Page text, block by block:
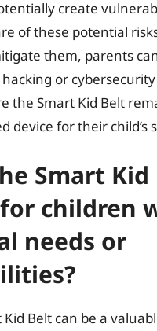
create
of these potential
them, parents
or
the Smart Kid Belt
device for their child’s
Smart
children
needs or
Kid Belt can be a